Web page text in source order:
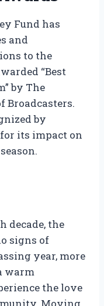
Fund has
and
to the
“Best
by The
Broadcasters.
by
its impact on
decade, the
signs of
year, more
warm
the love
Moving